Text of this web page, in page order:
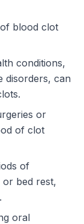
blood clot
conditions,
disorders, can
or
of clot
of
or bed rest,
oral